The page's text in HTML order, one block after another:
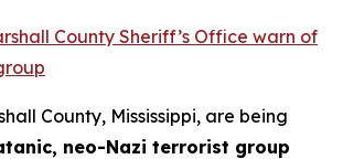
County Sheriff’s Office warn of
County, Mississippi, are being
neo-Nazi terrorist group